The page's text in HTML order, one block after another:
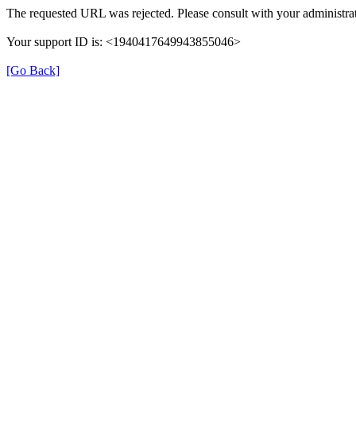
The requested URL was rejected. Please consult with your
Your support ID is: <1940417649943855046>
[Go Back]